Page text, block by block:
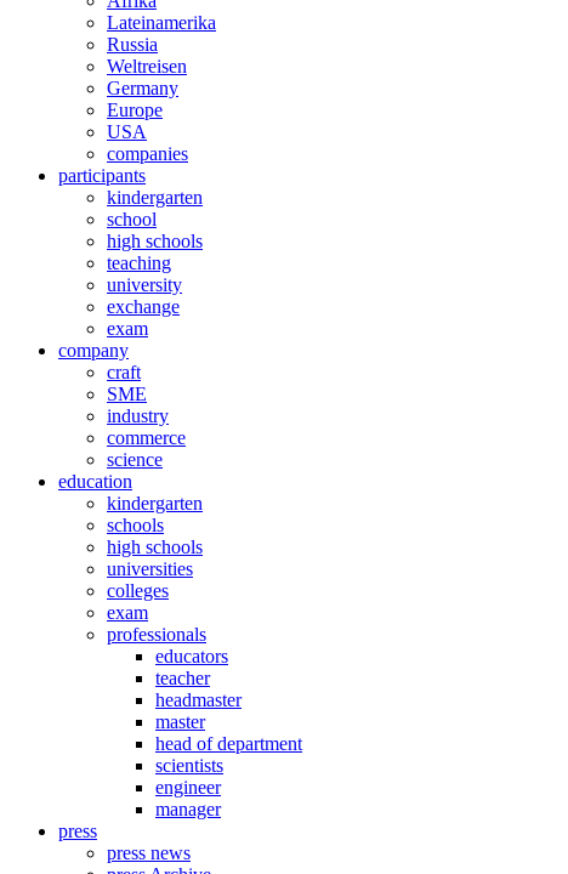
Lateinamerika
Russia
Weltreisen
Germany
Europe
USA
companies
participants
kindergarten
school
high schools
teaching
university
exchange
exam
company
craft
SME
industry
commerce
science
education
kindergarten
schools
high schools
universities
colleges
exam
professionals
educators
teacher
headmaster
master
head of department
scientists
engineer
manager
press
press news